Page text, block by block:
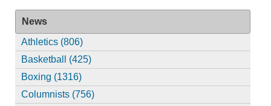
News
Athletics (806)
Basketball (425)
Boxing (1316)
Columnists (756)